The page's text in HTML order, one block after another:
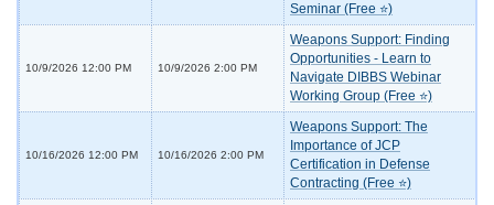
Seminar (Free ⭐)
10/9/2026 12:00 PM 10/9/2026 2:00 PM
Weapons Support: Finding
Opportunities - Learn to
Navigate DIBBS Webinar
Working Group (Free ⭐)
10/16/2026 12:00 PM 10/16/2026 2:00 PM
Weapons Support: The
Importance of JCP
Certification in Defense
Contracting (Free ⭐)